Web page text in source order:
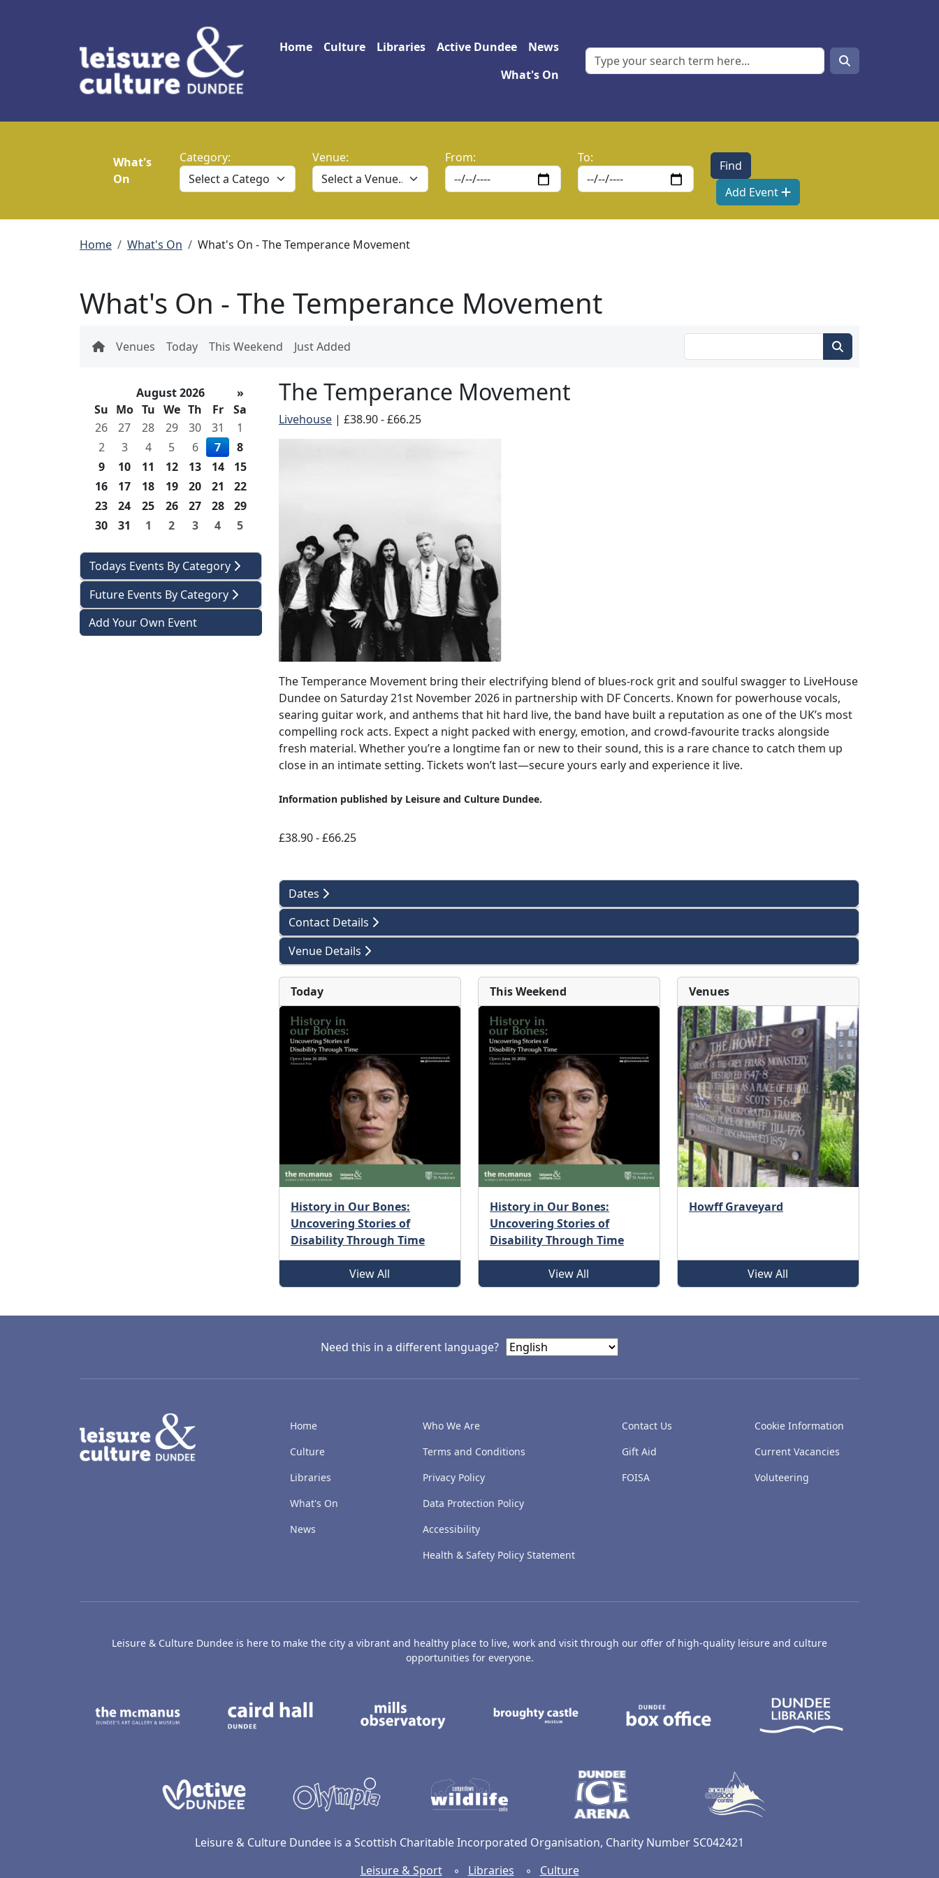
Main navigation
Home Culture Libraries Active Dundee
News
What's On
Search
Search
What's
On
Category: Venue: From: To:
Add Event
Breadcrumb
Home What's On What's On - The Temperance Movement
What's On - The Temperance Movement
Venues Today This Weekend Just Added
August 2026
»
Su Mo Tu We Th Fr
Sa
26
27 28 29 30 31
1
2
3 4 5 6 7
8
9
10 11 12 13 14
15
16
17 18 19 20 21
22
23
24 25 26 27 28
29
30
31 1 2 3 4 5
Todays Events By Category
Future Events By Category
Add Your Own Event
The Temperance Movement
Livehouse | £38.90 - £66.25
The Temperance Movement bring their electrifying blend of blues-rock grit and soulful swagger to LiveHouse
Dundee on Saturday 21st November 2026 in partnership with DF Concerts. Known for powerhouse vocals,
searing guitar work, and anthems that hit hard live, the band have built a reputation as one of the UK’s most
compelling rock acts. Expect a night packed with energy, emotion, and crowd-favourite tracks alongside
fresh material. Whether you’re a longtime fan or new to their sound, this is a rare chance to catch them up
close in an intimate setting. Tickets won’t last—secure yours early and experience it live.
Information published by Leisure and Culture Dundee.
£38.90 - £66.25
Dates
Contact Details
Venue Details
Today
History in Our Bones:
Uncovering Stories of
Disability Through Time
View All
This Weekend
History in Our Bones:
Uncovering Stories of
Disability Through Time
View All
Venues
Howff Graveyard
View All
Need this in a different language?
Home
Culture
Libraries
What's On
News
Who We Are
Terms and Conditions
Privacy Policy
Data Protection Policy
Accessibility
Health & Safety Policy Statement
Contact Us
Gift Aid
FOISA
Cookie Information
Current Vacancies
Voluteering
Leisure & Culture Dundee is here to make the city a vibrant and healthy place to live, work and visit through our offer of high-quality leisure and culture
opportunities for everyone.
Leisure & Culture Dundee is a Scottish Charitable Incorporated Organisation, Charity Number SC042421
Leisure & Sport◦ Libraries ◦ Culture